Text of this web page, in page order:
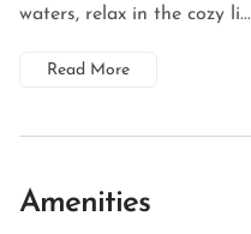
waters, relax in the cozy li...
Read More
Amenities